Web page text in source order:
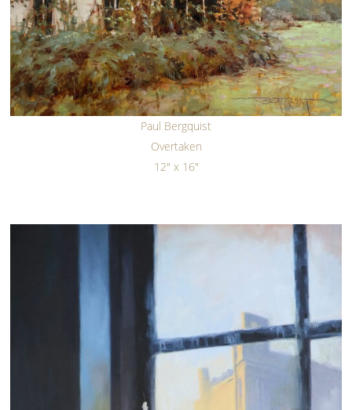
Paul Bergquist
Overtaken
12" x 16"